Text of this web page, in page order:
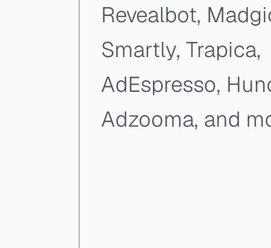
Revealbot,
Smartly, Trapica,
AdEspresso,
Adzooma, and